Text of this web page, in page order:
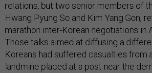
relations, but two senior members of
Hwang Pyung So and Kim Yang Gon,
marathon inter-Korean negotiations in
Those talks aimed at diffusing a
Koreans had suffered casualties from
landmine placed at a post near the